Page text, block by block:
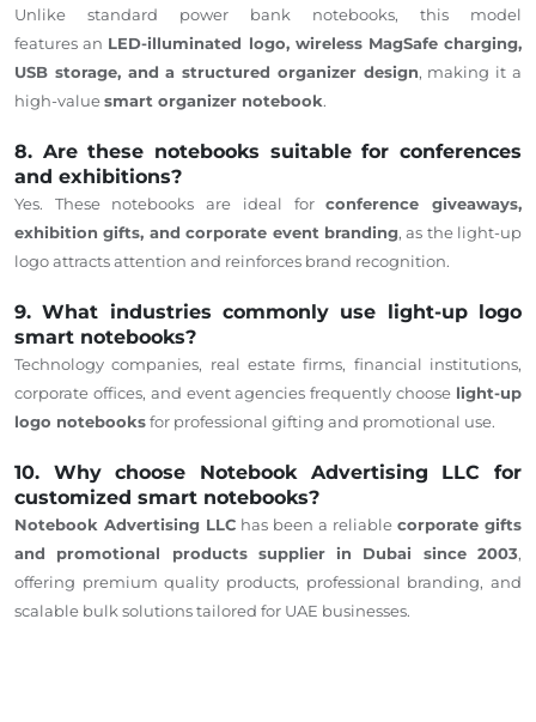
Unlike standard power bank notebooks, this model
featuresan LED-illuminated logo, wireless MagSafe charging,
USB storage, and a structured organizer design, making it a
high-valuesmart organizer notebook.
8. Are these notebooks suitable for conferences
and exhibitions?
Yes. These notebooks are ideal forconference giveaways,
exhibition gifts, and corporate event branding, as the light-up
logo attracts attention and reinforces brand recognition.
9. What industries commonly use light-up logo
smart notebooks?
Technology companies, real estate firms, financial institutions,
corporate offices, and event agenciesfrequently choose light-up
logo notebooksfor professional gifting and promotional use.
10. Why choose Notebook Advertising LLC for
customized smart notebooks?
Notebook Advertising LLC has been a reliable corporate gifts
and promotional products supplierin Dubai since 2003,
offering premium quality products, professional branding, and
scalable bulk solutions tailored for UAE businesses.